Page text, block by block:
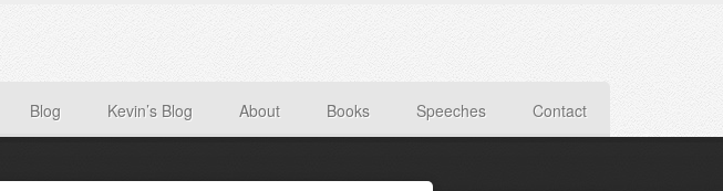
Blog Kevin’s Blog About Books Speeches Contact